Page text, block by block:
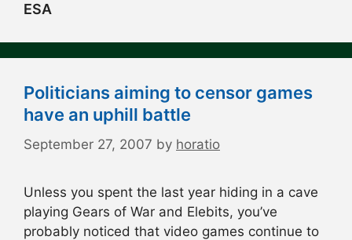
ESA
Politicians aiming to censor games
have an uphill battle
September 27, 2007 by horatio
Unless you spent the last year hiding in a cave
playing Gears of War and Elebits, you’ve
probably noticed that video games continue to